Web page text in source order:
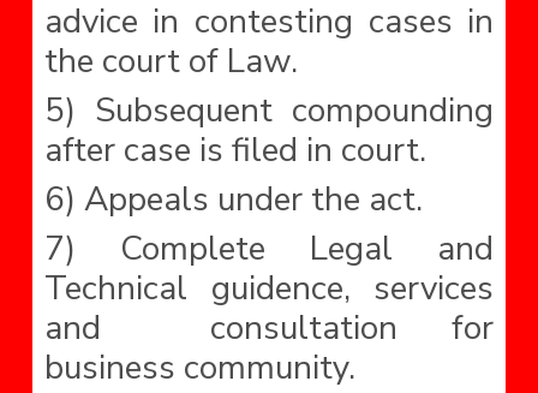
advice in contesting cases in
the court of Law.
5) Subsequent compounding
after case is filed in court.
6) Appeals under the act.
7) Complete Legal and
Technical guidence, services
and consultation for
business community.